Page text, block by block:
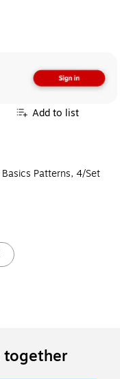
Add to list
Patterns, 4/Set
together